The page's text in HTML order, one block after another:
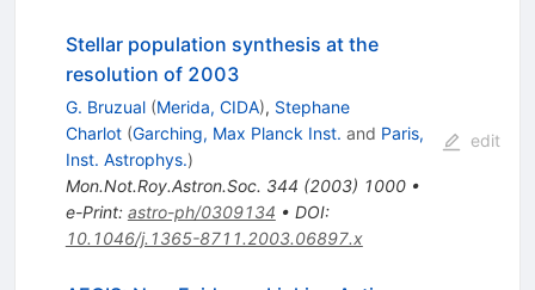
Stellar population synthesis at the
resolution of 2003
G. Bruzual (Merida, CIDA), Stephane
Charlot (Garching, Max Planck Inst. and Paris,
Inst. Astrophys.)
Mon.Not.Roy.Astron.Soc. 344 (2003) 1000•
e-Print: astro-ph/0309134 • DOI:
10.1046/j.1365-8711.2003.06897.x
edit